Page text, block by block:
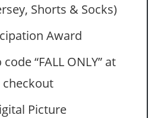
Shorts & Socks)
Award
“FALL ONLY” at
checkout
Picture